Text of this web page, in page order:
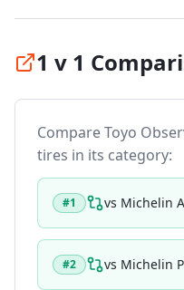
1 v 1
CompareToyo
tires in its category:
#1 vs Michelin
#2 vs Michelin